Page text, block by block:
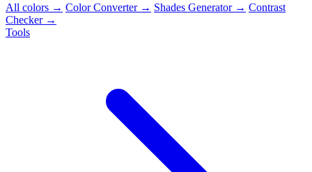
All colors → Color Converter → Shades Generator → Contrast
Checker →
Tools